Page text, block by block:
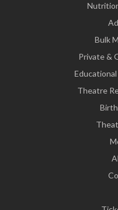
Bulk
Private &
Theatre